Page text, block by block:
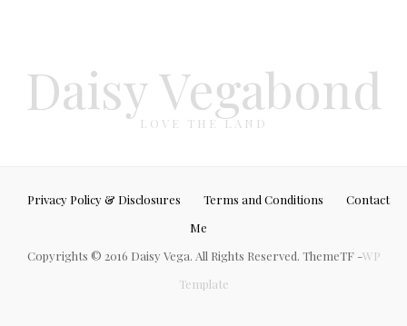
Daisy Vegabond
LOVE THE LAND
Privacy Policy & Disclosures Terms and Conditions
Contact
Me
Copyrights © 2016 Daisy Vega. All Rights Reserved. ThemeTF -WP
Template